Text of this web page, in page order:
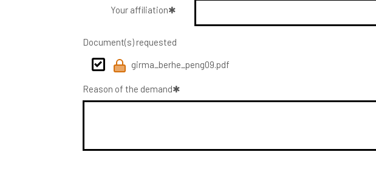
Your affiliation
Document(s) requested
girma_berhe_peng09.pdf
Reason of the demand